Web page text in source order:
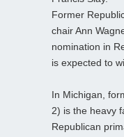
Former
chair Ann
nomination in
is expected to
In Michigan,
2) is the heavy
Republican